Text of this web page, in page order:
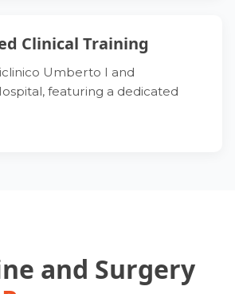
Clinical Training
Umberto I and
featuring a dedicated
and Surgery